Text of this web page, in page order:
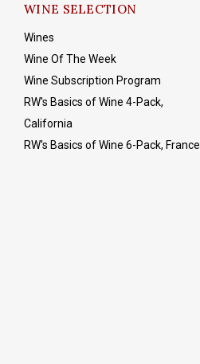
WINE SELECTION
Wines
Wine Of The Week
Wine Subscription Program
RW's Basics of Wine 4-Pack,
California
RW's Basics of Wine 6-Pack, France